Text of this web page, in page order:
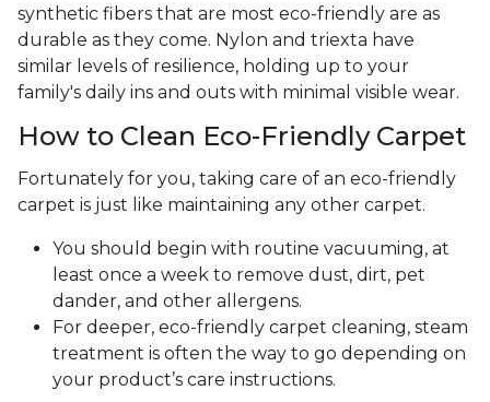
synthetic fibers that are most eco-friendly are as
durable as they come. Nylon and triexta have
similar levels of resilience, holding up to your
family's daily ins and outs with minimal visible wear.
How to Clean Eco-Friendly Carpet
Fortunately for you, taking care of an eco-friendly
carpet is just like maintaining any other carpet.
You should begin with routine vacuuming, at
least once a week to remove dust, dirt, pet
dander, and other allergens.
For deeper, eco-friendly carpet cleaning, steam
treatment is often the way to go depending on
your product’s care instructions.